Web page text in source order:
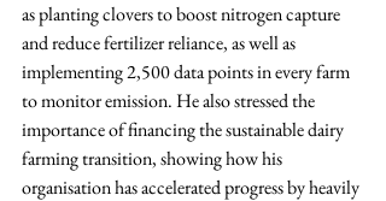
as planting clovers to boost nitrogen capture
and reduce fertilizer reliance, as well as
implementing 2,500 data points in every farm
to monitor emission. He also stressed the
importance of financing the sustainable dairy
farming transition, showing how his
organisation has accelerated progress by heavily